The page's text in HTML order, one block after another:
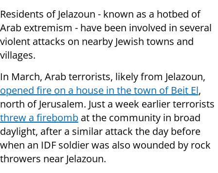
Residents of Jelazoun - known as a hotbed of
Arab extremism - have been involved in several
violent attacks on nearby Jewish towns and
villages.
In March, Arab terrorists, likely from Jelazoun,
opened fire on a house in the town of Beit El,
north of Jerusalem. Just a week earlier terrorists
threw a firebomb at the community in broad
daylight, after a similar attack the day before
when an IDF soldier was also wounded by rock
throwers near Jelazoun.